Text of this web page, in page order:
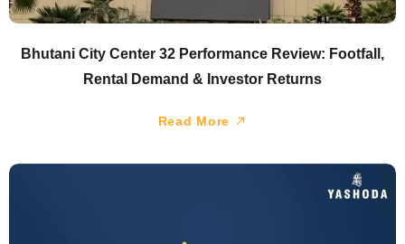
Bhutani City Center 32 Performance Review: Footfall,
Rental Demand & Investor Returns
Read More